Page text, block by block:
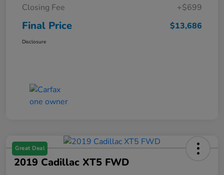
Closing Fee
+$699
Final Price $13,686
Disclosure
Great Deal
2019 Cadillac XT5 FWD